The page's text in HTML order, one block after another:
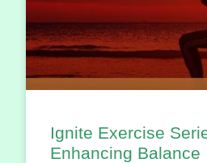
Ignite Exercise
Enhancing Balance